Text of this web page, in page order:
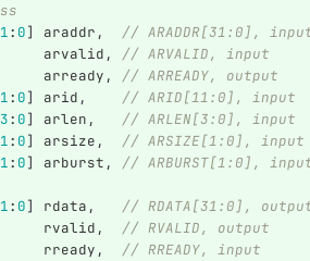
: 0] araddr ,
// ARADDR[31:0],
arvalid ,
// ARVALID, input
arready ,
// ARREADY, output
: 0] arid ,
// ARID[11:0], input
3: 0] arlen ,
// ARLEN[3:0], input
1: 0] arsize ,
// ARSIZE[1:0], input
1: 0] arburst ,
// ARBURST[1:0],
: 0] rdata ,
// RDATA[31:0],
rvalid ,
// RVALID, output
rready ,
// RREADY, input